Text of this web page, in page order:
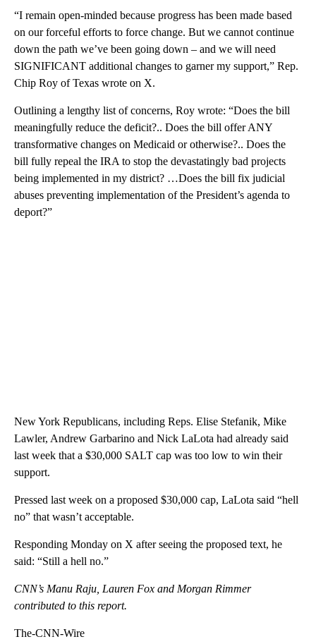
“I remain open-minded because progress has been made based
on our forceful efforts to force change. But we cannot continue
down the path we’ve been going down – and we will need
SIGNIFICANT additional changes to garner my support,” Rep.
Chip Roy of Texas wrote on X.
Outlining a lengthy list of concerns, Roy wrote: “Does the bill
meaningfully reduce the deficit?.. Does the bill offer ANY
transformative changes on Medicaid or otherwise?.. Does the
bill fully repeal the IRA to stop the devastatingly bad projects
being implemented in my district? …Does the bill fix judicial
abuses preventing implementation of the President’s agenda to
deport?”
New York Republicans, including Reps. Elise Stefanik, Mike
Lawler, Andrew Garbarino and Nick LaLota had already said
last week that a $30,000 SALT cap was too low to win their
support.
Pressed last week on a proposed $30,000 cap, LaLota said “hell
no” that wasn’t acceptable.
Responding Monday on X after seeing the proposed text, he
said: “Still a hell no.”
CNN’s Manu Raju, Lauren Fox and Morgan Rimmer
contributed to this report.
The-CNN-Wire